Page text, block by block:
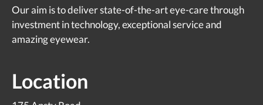
Our aim is to deliver state-of-the-art eye-care through
investment in technology, exceptional service and
amazing eyewear.
Location